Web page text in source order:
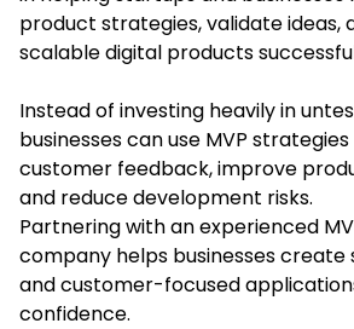
product strategies, validate ideas,
scalable digital products
Instead of investing heavily in
businesses can use MVP
customer feedback, improve
and reduce development risks.
Partnering with an experienced
company helps businesses create
and customer-focused
confidence.